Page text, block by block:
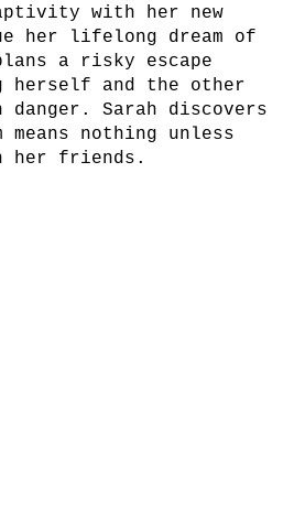
with her new
her lifelong dream of
a risky escape
herself and the other
Sarah discovers
nothing unless
her friends.